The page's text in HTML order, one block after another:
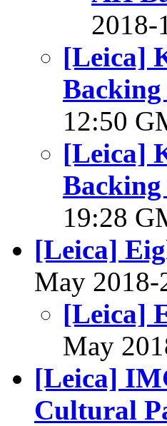
2018-
[Leica]
Backing
12:50
[Leica]
Backing
19:28
[Leica]
May
[Leica]
May
[Leica]
Cultural